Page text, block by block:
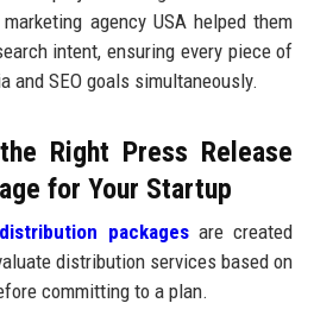
agency USA helped them
intent, ensuring every piece of
and SEO goals simultaneously.
Right Press Release
for Your Startup
packagesare created
distribution services based on
committing to a plan.